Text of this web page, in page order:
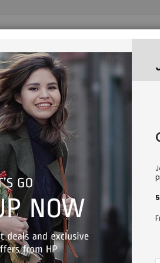
CATEGORY NEW LURES
SPINNER SPOON LURES ROTATABLE